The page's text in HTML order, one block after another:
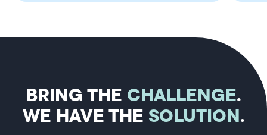
BRING THE CHALLENGE.
WE HAVE THE SOLUTION.